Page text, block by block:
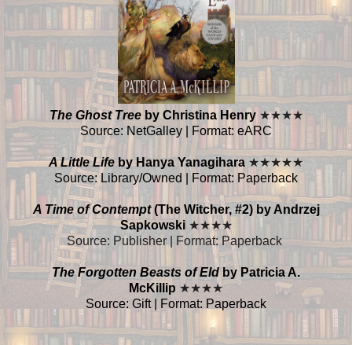
The Ghost Treeby Christina Henry ★★★★
Source: NetGalley | Format: eARC
A Little Life by Hanya Yanagihara ★★★★★
Source: Library/Owned | Format: Paperback
A Time of Contempt(The Witcher, #2) by Andrzej
Sapkowski ★★★★
Source: Publisher | Format: Paperback
The Forgotten Beasts of Eldby Patricia A.
McKillip ★★★★
Source: Gift | Format: Paperback